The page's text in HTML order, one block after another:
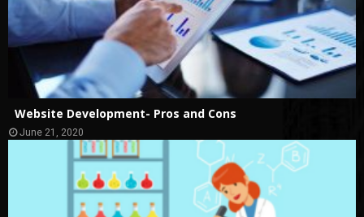
Website Development- Pros and Cons
June 21, 2020